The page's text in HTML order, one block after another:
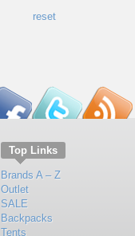
reset
Top Links
Brands A – Z
Outlet
SALE
Backpacks
Tents